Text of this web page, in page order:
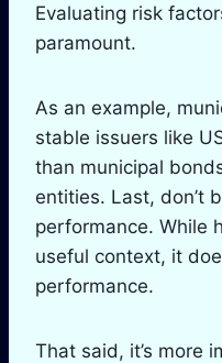
Evaluating risk
paramount.
As an example,
stable issuers like
than municipal
entities. Last, don’t
performance. While
useful context, it
performance.
That said, it’s more